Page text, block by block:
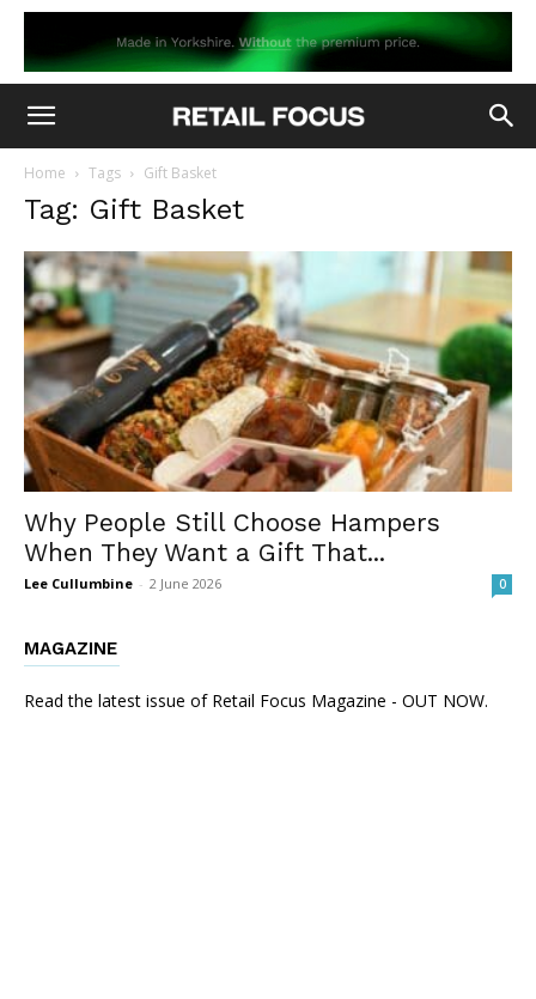
Home Tags Gift Basket
Tag: Gift Basket
Why People Still Choose Hampers
When They Want a Gift That...
Lee Cullumbine - 2 June 2026 0
MAGAZINE
Read the latest issue of Retail Focus Magazine - OUT NOW.